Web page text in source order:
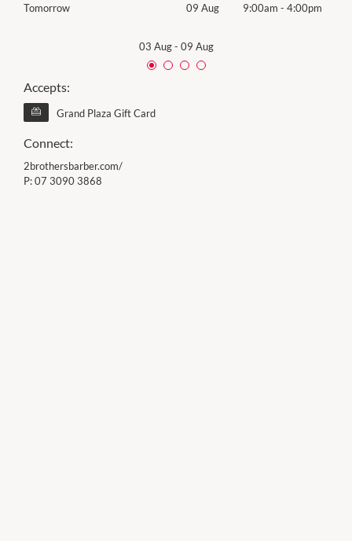
Tomorrow
09 Aug 9:00am - 4:00pm
03 Aug- 09 Aug
Accepts:
Grand Plaza Gift Card
Connect:
2brothersbarber.com/
P:07 3090 3868